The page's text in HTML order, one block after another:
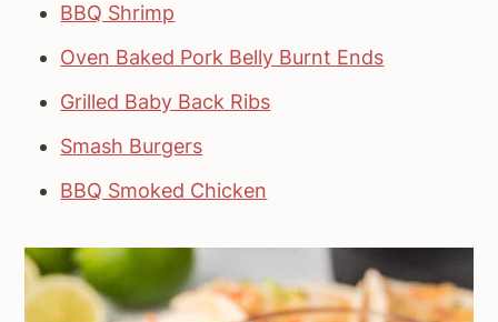
BBQ Shrimp
Oven Baked Pork Belly Burnt Ends
Grilled Baby Back Ribs
Smash Burgers
BBQ Smoked Chicken